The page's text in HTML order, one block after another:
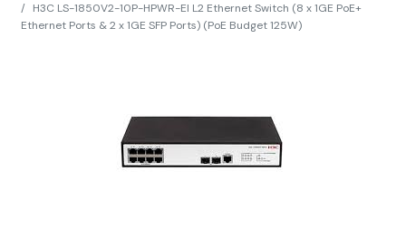
H3C LS-1850V2-10P-HPWR-EI L2 Ethernet Switch (8 x 1GE PoE+
Ethernet Ports & 2 x 1GE SFP Ports) (PoE Budget 125W)